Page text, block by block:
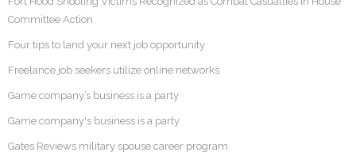
Committee Action
Four tips to land your next job opportunity
Freelance job seekers utilize online networks
Game company’s business is a party
Game company's business is a party
Gates Reviews military spouse career program